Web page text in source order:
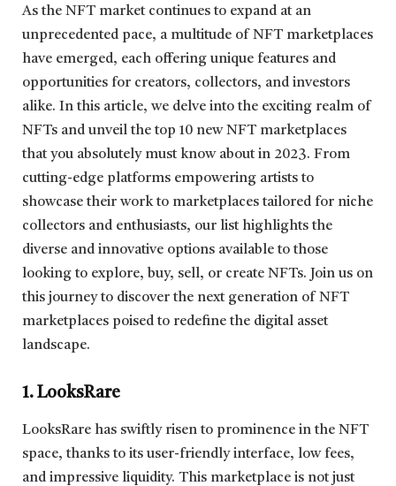
As the NFT market continues to expand at an
unprecedented pace, a multitude of NFT marketplaces
have emerged, each offering unique features and
opportunities for creators, collectors, and investors
alike. In this article, we delve into the exciting realm of
NFTs and unveil the top 10 new NFT marketplaces
that you absolutely must know about in 2023. From
cutting-edge platforms empowering artists to
showcase their work to marketplaces tailored for niche
collectors and enthusiasts, our list highlights the
diverse and innovative options available to those
looking to explore, buy, sell, or create NFTs. Join us on
this journey to discover the next generation of NFT
marketplaces poised to redefine the digital asset
landscape.
1. LooksRare
LooksRare has swiftly risen to prominence in the NFT
space, thanks to its user-friendly interface, low fees,
and impressive liquidity. This marketplace is not just